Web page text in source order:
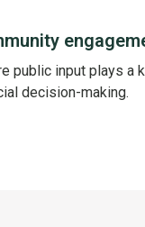
public input plays a
decision-making.